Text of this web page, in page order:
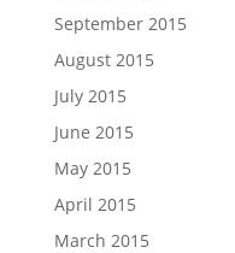
September 2015
August 2015
July 2015
June 2015
May 2015
April 2015
March 2015